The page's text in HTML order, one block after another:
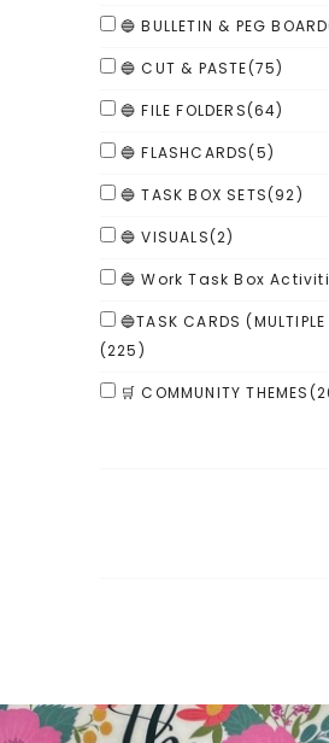
🔵 BULLETIN & PEG BOARD
🔵 CUT & PASTE(75)
🔵 FILE FOLDERS(64)
🔵 FLASHCARDS(5)
🔵 TASK BOX SETS(92)
🔵 VISUALS(2)
🔵 Work Task Box
🔵TASK CARDS
(225)
🛒 COMMUNITY THEMES